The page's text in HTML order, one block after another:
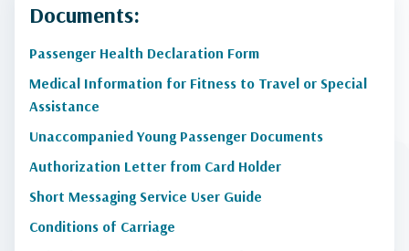
Documents:
Passenger Health Declaration Form
Medical Information for Fitness to Travel or Special
Assistance
Unaccompanied Young Passenger Documents
Authorization Letter from Card Holder
Short Messaging Service User Guide
Conditions of Carriage